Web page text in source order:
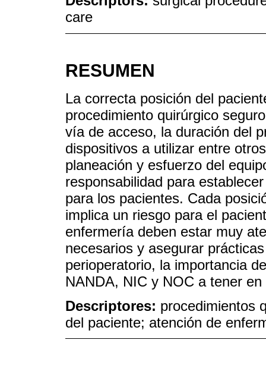
care
RESUMEN
La correcta posición del
procedimiento quirúrgico
vía de acceso, la duración del
dispositivos a utilizar entre
planeación y esfuerzo del
responsabilidad para
para los pacientes. Cada
implica un riesgo para el
enfermería deben estar muy
necesarios y asegurar
perioperatorio, la importancia
NANDA, NIC y NOC a tener en
Descriptores: procedimientos
del paciente; atención de